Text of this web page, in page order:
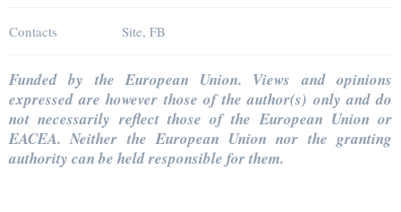
Contacts Site, FB
Funded by the European Union. Views and opinions
expressed are however those of the author(s) only and do
not necessarily reflect those of the European Union or
EACEA. Neither the European Union nor the granting
authority can be held responsible for them.